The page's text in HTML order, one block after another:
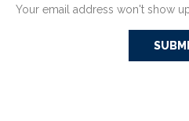
Your email address won't show